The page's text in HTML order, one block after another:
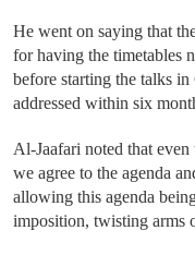
He went on saying that
for having the timetables
before starting the talks
addressed within six
Al-Jaafari noted that
we agree to the agenda
allowing this agenda
imposition, twisting arms